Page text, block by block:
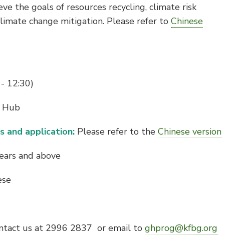
the goals of resources recycling, climate risk
change mitigation. Please refer to Chinese
12:30)
Hub
and application: Please refer to the Chinese version
and above
us at 2996 2837 or email to ghprog@kfbg.org